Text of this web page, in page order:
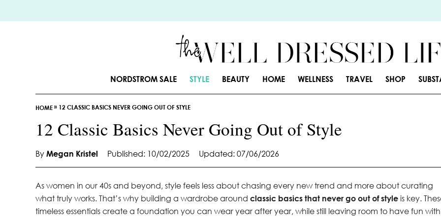
k
NORDSTROM SALE STYLE BEAUTY HOME WELLNESS TRAVEL SHOP
HOME» 12 CLASSIC BASICS NEVER GOING OUT OF STYLE
12 Classic Basics Never Going Out of Style
By Megan Kristel Published: 10/02/2025 Updated: 07/06/2026
As women in our 40s and beyond, style feels less about chasing every new trend and more about curating
what truly works. That’s why building a wardrobe around classic basics that never go out of style is key.
timeless essentials create a foundation you can wear year after year, while still leaving room to have fun with